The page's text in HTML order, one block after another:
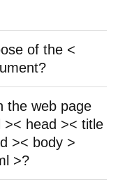
of the <
the web page
>< head >< title
>< body >
>?